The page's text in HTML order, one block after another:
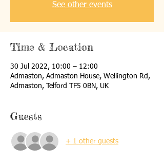
See other events
Time & Location
30 Jul 2022, 10:00 – 12:00
Admaston, Admaston House, Wellington Rd,
Admaston, Telford TF5 0BN, UK
Guests
+ 1 other guests